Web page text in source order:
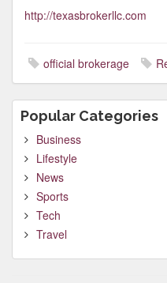
http://texasbrokerllc.com
official brokerage
Popular Categories
Business
Lifestyle
News
Sports
Tech
Travel